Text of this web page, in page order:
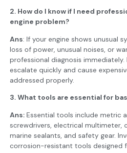
2. How do I know if I need
engine problem?
Ans: If your engine shows unusual
loss of power, unusual noises, or
professional diagnosis immediately.
escalate quickly and cause
addressed properly.
3. What tools are essential for
Ans: Essential tools include metric
screwdrivers, electrical multimeter,
marine sealants, and safety gear.
corrosion-resistant tools designed